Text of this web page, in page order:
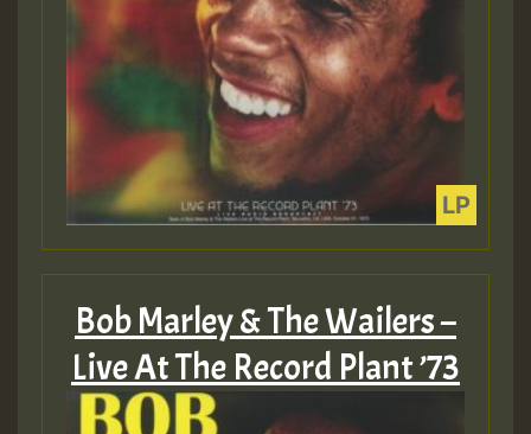
Bob Marley & The Wailers –
Live At The Record Plant ’73